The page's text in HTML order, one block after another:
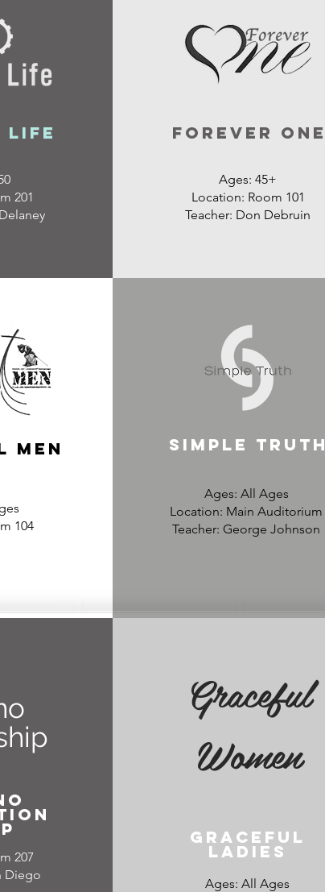
Life
201
Forever One
Ages: 45+
Location: Room 101
Teacher: Don Debruin
men
104
Simple truth
Ages: All Ages
Location: Main Auditorium
Teacher: George Johnson
207
Diego
Graceful
Women
Graceful
Ladies
Ages: All Ages